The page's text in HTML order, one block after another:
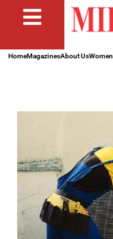
HomeMagazinesAbout UsWomen